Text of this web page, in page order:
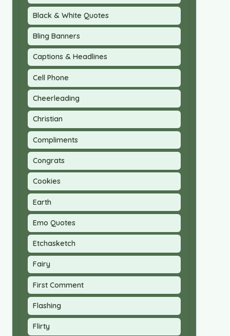
Black & White Quotes
Bling Banners
Captions & Headlines
Cell Phone
Cheerleading
Christian
Compliments
Congrats
Cookies
Earth
Emo Quotes
Etchasketch
Fairy
First Comment
Flashing
Flirty